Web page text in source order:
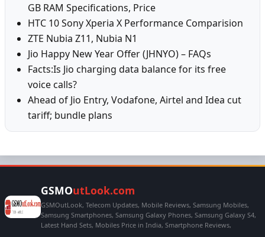
GB RAM Specifications, Price
HTC 10 Sony Xperia X Performance Comparision
ZTE Nubia Z11, Nubia N1
Jio Happy New Year Offer (JHNYO) – FAQs
Facts:Is Jio charging data balance for its free
voice calls?
Ahead of Jio Entry, Vodafone, Airtel and Idea cut
tariff; bundle plans
GSMOutLook.com
GSMOutLook, Telecom Updates, Mobile Reviews, Samsung Mobiles,
Samsung Smartphones, Samsung Galaxy Phones, Samsung Galaxy S4,
Latest Hand Sets, Mobiles Price in India, Smartphone Reviews,